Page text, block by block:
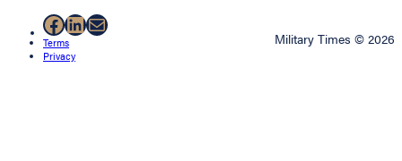
Facebook
LinkedIn
Mail
Terms
Privacy
Military Times © 2026